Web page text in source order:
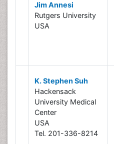
Jim Annesi
Rutgers University
USA
K. Stephen Suh
Hackensack
University Medical
Center
USA
Tel. 201-336-8214